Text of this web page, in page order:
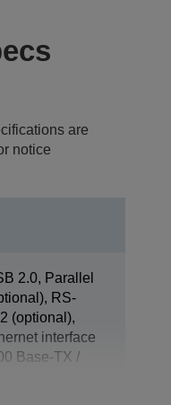
are
notice
2.0, Parallel
RS-
(optional),
interface
Base-TX /